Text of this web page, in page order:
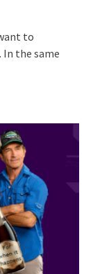
to
the same